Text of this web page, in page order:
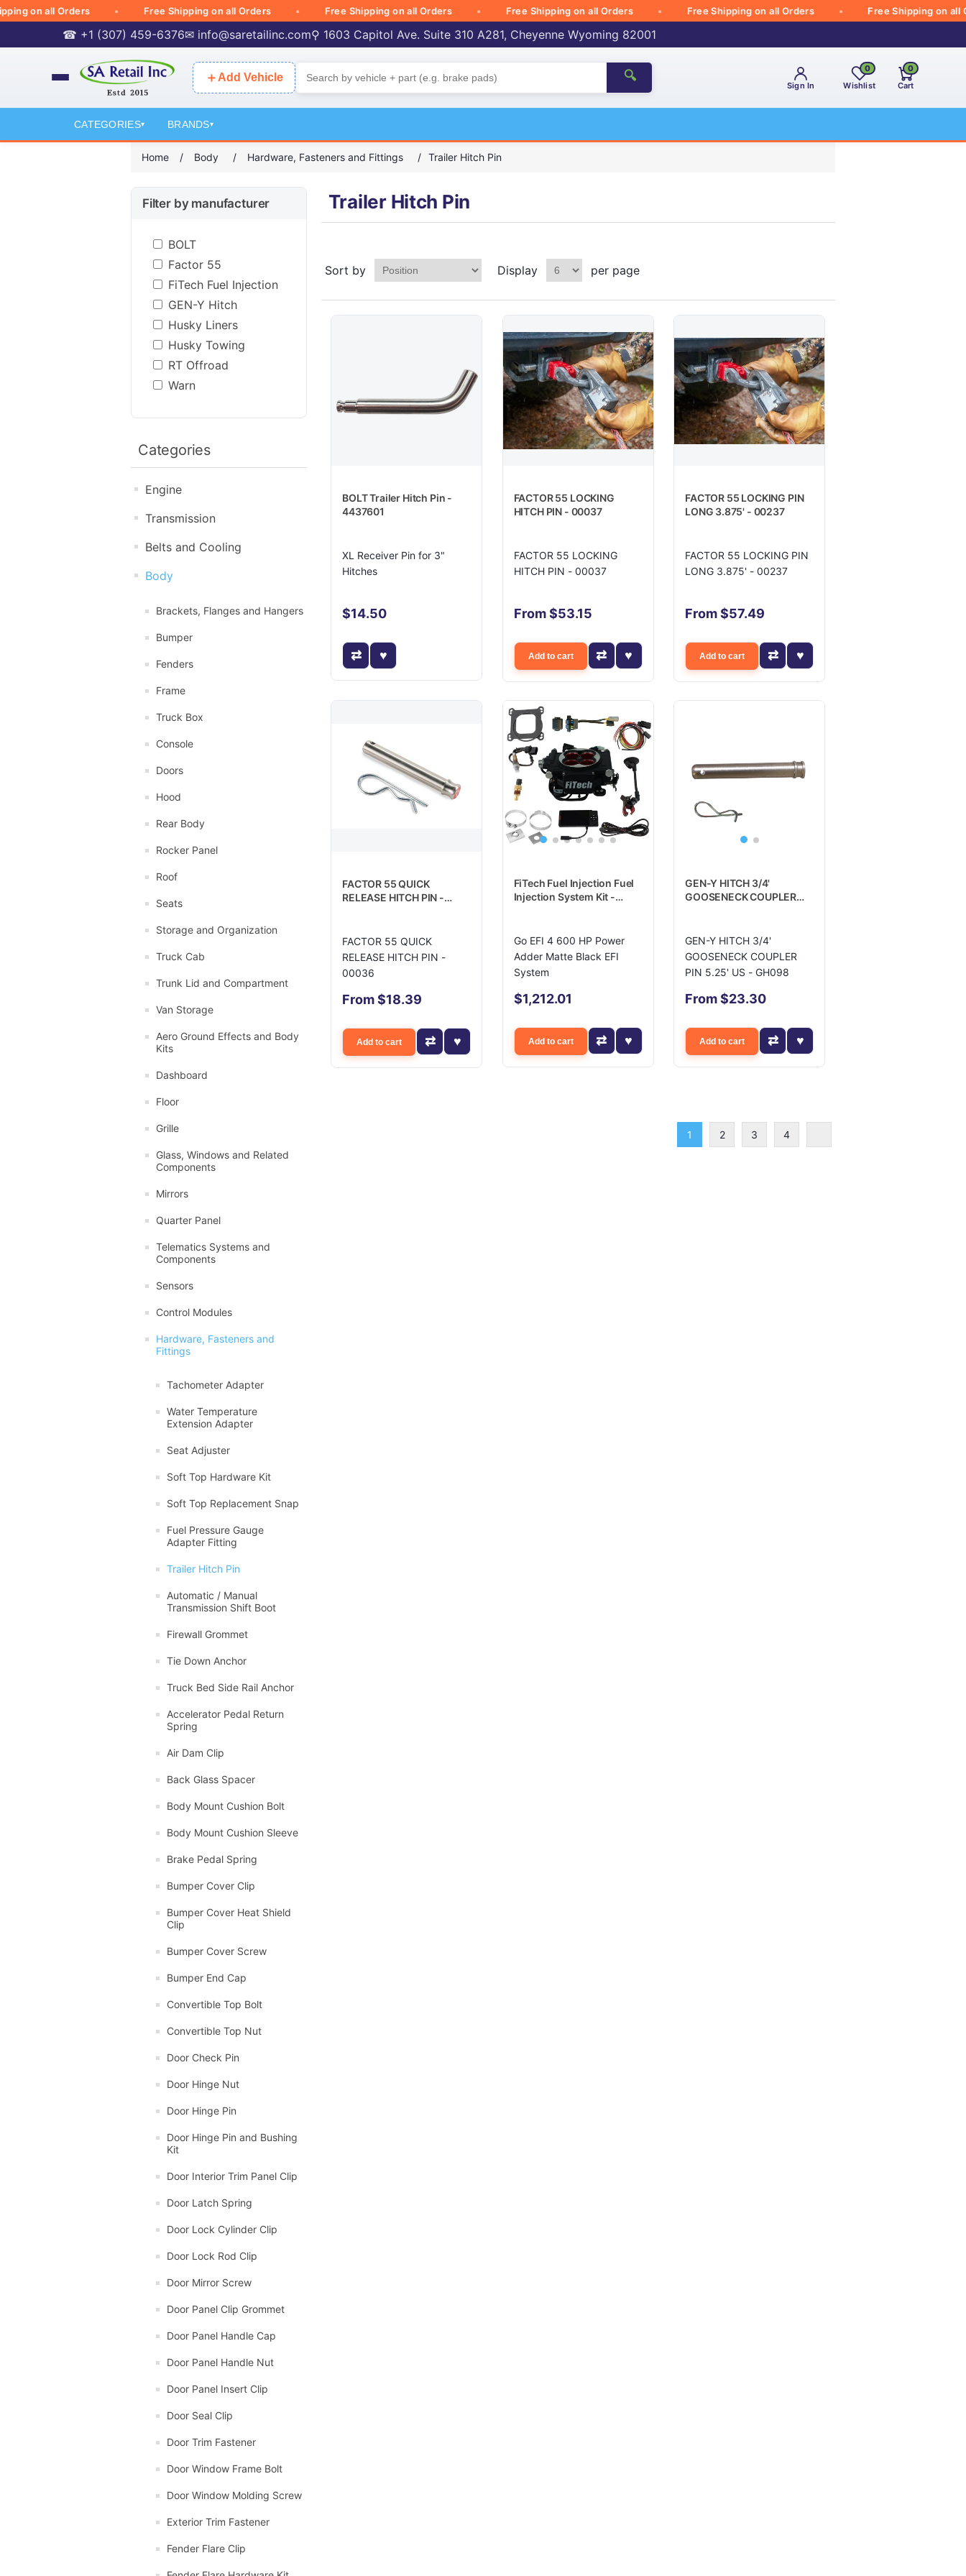
on all Orders Free Shipping on all Orders Free Shipping on all Orders Free Shipping on all Orders Free Shipping on all Orders Free Shipping on all
☎ +1 (307) 459-6376✉ info@saretailinc.com⚲ 1603 Capitol Ave. Suite 310 A281, Cheyenne Wyoming 82001
＋ Add Vehicle 🔍
Sign In Wishlist
0
Cart
0
CATEGORIES▾ BRANDS▾
Home / Body / Hardware, Fasteners and Fittings / Trailer Hitch Pin
Filter by manufacturer
BOLT
Factor 55
FiTech Fuel Injection
GEN-Y Hitch
Husky Liners
Husky Towing
RT Offroad
Warn
Categories
Engine
Transmission
Belts and Cooling
Body
Brackets, Flanges and Hangers
Bumper
Fenders
Frame
Truck Box
Console
Doors
Hood
Rear Body
Rocker Panel
Roof
Seats
Storage and Organization
Truck Cab
Trunk Lid and Compartment
Van Storage
Aero Ground Effects and Body
Kits
Dashboard
Floor
Grille
Glass, Windows and Related
Components
Mirrors
Quarter Panel
Telematics Systems and
Components
Sensors
Control Modules
Hardware, Fasteners and
Fittings
Tachometer Adapter
Water Temperature
Extension Adapter
Seat Adjuster
Soft Top Hardware Kit
Soft Top Replacement Snap
Fuel Pressure Gauge
Adapter Fitting
Trailer Hitch Pin
Automatic / Manual
Transmission Shift Boot
Firewall Grommet
Tie Down Anchor
Truck Bed Side Rail Anchor
Accelerator Pedal Return
Spring
Air Dam Clip
Back Glass Spacer
Body Mount Cushion Bolt
Body Mount Cushion Sleeve
Brake Pedal Spring
Bumper Cover Clip
Bumper Cover Heat Shield
Clip
Bumper Cover Screw
Bumper End Cap
Convertible Top Bolt
Convertible Top Nut
Door Check Pin
Door Hinge Nut
Door Hinge Pin
Door Hinge Pin and Bushing
Kit
Door Interior Trim Panel Clip
Door Latch Spring
Door Lock Cylinder Clip
Door Lock Rod Clip
Door Mirror Screw
Door Panel Clip Grommet
Door Panel Handle Cap
Door Panel Handle Nut
Door Panel Insert Clip
Door Seal Clip
Door Trim Fastener
Door Window Frame Bolt
Door Window Molding Screw
Exterior Trim Fastener
Fender Flare Clip
Trailer Hitch Pin
Sort by Display per page
BOLT Trailer Hitch Pin -
4437601
XL Receiver Pin for 3"
Hitches
$14.50
FACTOR 55 LOCKING
HITCH PIN - 00037
FACTOR 55 LOCKING
HITCH PIN - 00037
From $53.15
Add to cart
FACTOR 55 LOCKING PIN
LONG 3.875' - 00237
FACTOR 55 LOCKING PIN
LONG 3.875' - 00237
From $57.49
Add to cart
FACTOR 55 QUICK
RELEASE HITCH PIN -
FACTOR 55 QUICK
RELEASE HITCH PIN -
00036
From $18.39
Add to cart
FiTech Fuel Injection Fuel
Injection System Kit -
Go EFI 4 600 HP Power
Adder Matte Black EFI
System
$1,212.01
Add to cart
GEN-Y HITCH 3/4'
GOOSENECK COUPLER
GEN-Y HITCH 3/4'
GOOSENECK COUPLER
PIN 5.25' US - GH098
From $23.30
Add to cart
1 2 3 4